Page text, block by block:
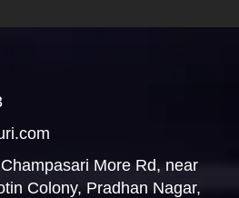
More Rd, near
Colony, Pradhan Nagar,